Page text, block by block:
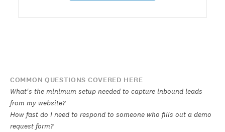
COMMON QUESTIONS COVERED HERE
What's the minimum setup needed to capture inbound leads
from my website?
How fast do I need to respond to someone who fills out a demo
request form?